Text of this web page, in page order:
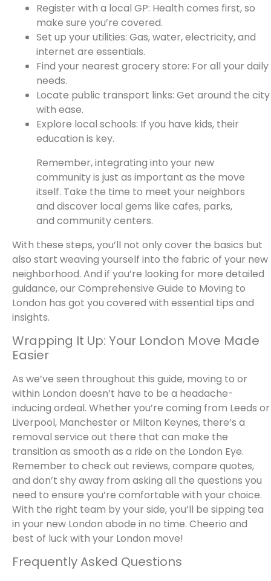
Register with a local GP: Health comes first, so
make sure you’re covered.
Set up your utilities: Gas, water, electricity, and
internet are essentials.
Find your nearest grocery store: For all your daily
needs.
Locate public transport links: Get around the city
with ease.
Explore local schools: If you have kids, their
education is key.
Remember, integrating into your new
community is just as important as the move
itself. Take the time to meet your neighbors
and discover local gems like cafes, parks,
and community centers.
With these steps, you’ll not only cover the basics but
also start weaving yourself into the fabric of your new
neighborhood. And if you’re looking for more detailed
guidance, our Comprehensive Guide to Moving to
London has got you covered with essential tips and
insights.
Wrapping It Up: Your London Move Made
Easier
As we’ve seen throughout this guide, moving to or
within London doesn’t have to be a headache-
inducing ordeal. Whether you’re coming from Leeds or
Liverpool, Manchester or Milton Keynes, there’s a
removal service out there that can make the
transition as smooth as a ride on the London Eye.
Remember to check out reviews, compare quotes,
and don’t shy away from asking all the questions you
need to ensure you’re comfortable with your choice.
With the right team by your side, you’ll be sipping tea
in your new London abode in no time. Cheerio and
best of luck with your London move!
Frequently Asked Questions